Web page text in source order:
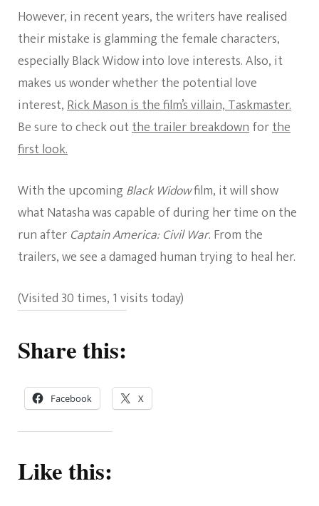
However, in recent years, the writers have realised
their mistake is glamming the female characters,
especially Black Widow into love interests. Also, it
makes us wonder whether the potential love
interest,Rick Mason is the film’s villain, Taskmaster.
Be sure to check outthe trailer breakdownforthe
first look.
With the upcomingBlack Widowfilm, it will show
what Natasha was capable of during her time on the
run after Captain America: Civil War. From the
trailers, we see a damaged human trying to heal her.
(Visited 30 times, 1 visits today)
Share this:
Facebook X
Like this: